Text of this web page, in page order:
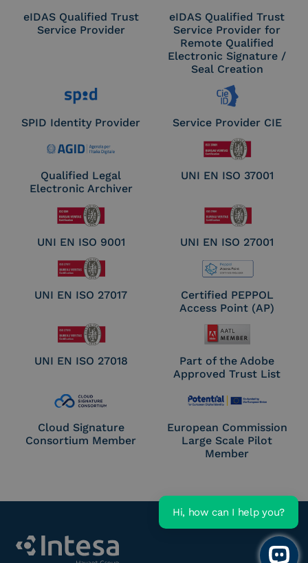
eIDAS Qualified Trust
Service Provider
eIDAS Qualified Trust
Service Provider for
Remote Qualified
Electronic Signature /
Seal Creation
SPID Identity Provider Service Provider CIE
Qualified Legal
Electronic Archiver
UNI EN ISO 37001
UNI EN ISO 9001 UNI EN ISO 27001
UNI EN ISO 27017
Certified PEPPOL
Access Point (AP)
UNI EN ISO 27018
Part of the Adobe
Approved Trust List
Cloud Signature
Consortium Member
European Commission
Large Scale Pilot
Member
Hi, how can I help you?